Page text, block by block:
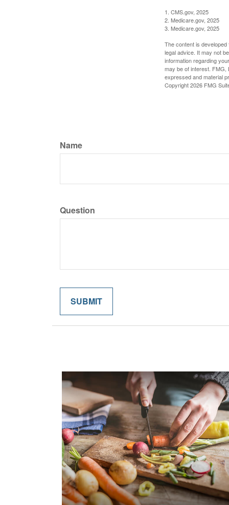
1. CMS.gov, 2025
2. Medicare.gov, 2025
3. Medicare.gov, 2025
The content is
legal advice. It may not
information regarding
may be of interest. FMG,
expressed and material
Copyright2026 FMG
Name
Question